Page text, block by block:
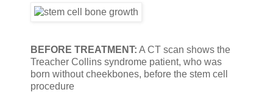
BEFORE TREATMENT: A CT scan shows the
Treacher Collins syndrome patient, who was
born without cheekbones, before the stem cell
procedure